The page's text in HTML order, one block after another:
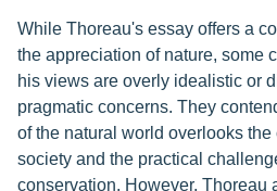
While Thoreau's essay offers a
the appreciation of nature, some
his views are overly idealistic or
pragmatic concerns. They
of the natural world overlooks
society and the practical
conservation. However, Thoreau